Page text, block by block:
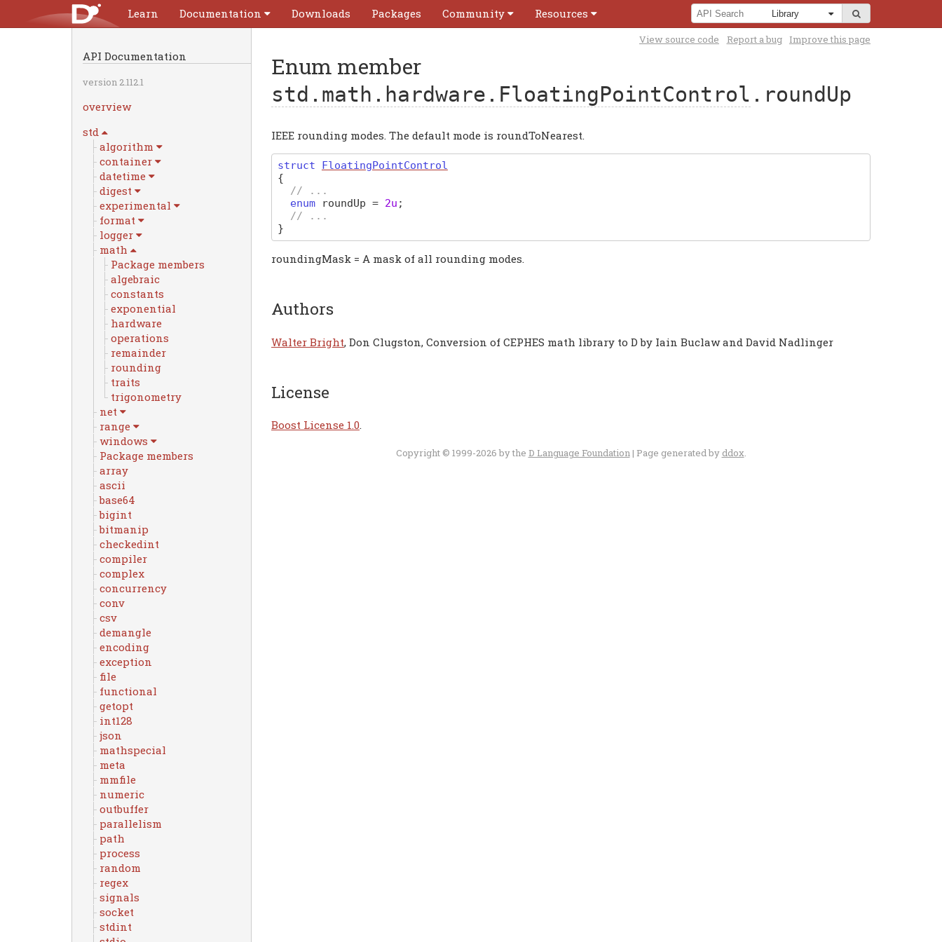
Learn Documentation Downloads Packages Community Resources
API Documentation
version 2.112.1
overview
std
algorithm
container
datetime
digest
experimental
format
logger
math
Package members
algebraic
constants
exponential
hardware
operations
remainder
rounding
traits
trigonometry
net
range
windows
Package members
array
ascii
base64
bigint
bitmanip
checkedint
compiler
complex
concurrency
conv
csv
demangle
encoding
exception
file
functional
getopt
int128
json
mathspecial
meta
mmfile
numeric
outbuffer
parallelism
path
process
random
regex
signals
socket
stdint
View source code Report a bug Improve this page
Enum member
std.math.hardware.FloatingPointControl .roundUp
IEEE rounding modes. The default mode is roundToNearest.
struct
FloatingPointControl
{
// ...
enum
roundUp = 2u ;
// ...
}
roundingMask = A mask of all rounding modes.
Authors
Walter Bright, Don Clugston, Conversion of CEPHES math library to D by Iain Buclaw and David Nadlinger
License
Boost License 1.0.
Copyright © 1999-2026 by the D Language Foundation| Page generated by ddox.